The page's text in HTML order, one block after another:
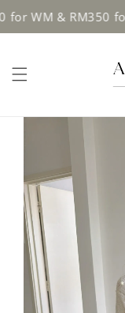
RM350 for EM.